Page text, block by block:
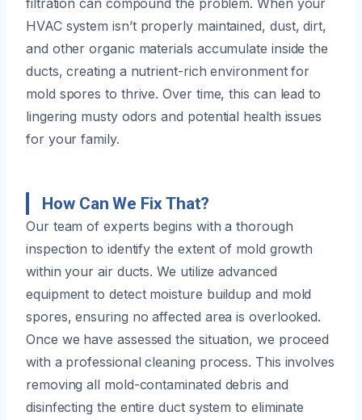
HVAC system isn’t properly maintained, dust, dirt,
and other organic materials accumulate inside the
ducts, creating a nutrient-rich environment for
mold spores to thrive. Over time, this can lead to
lingering musty odors and potential health issues
for your family.
How Can We Fix That?
Our team of experts begins with a thorough
inspection to identify the extent of mold growth
within your air ducts. We utilize advanced
equipment to detect moisture buildup and mold
spores, ensuring no affected area is overlooked.
Once we have assessed the situation, we proceed
with a professional cleaning process. This involves
removing all mold-contaminated debris and
disinfecting the entire duct system to eliminate